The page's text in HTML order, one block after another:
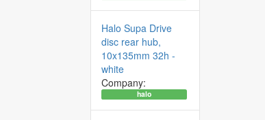
Halo Supa Drive
disc rear hub,
10x135mm 32h -
white
Company:
halo